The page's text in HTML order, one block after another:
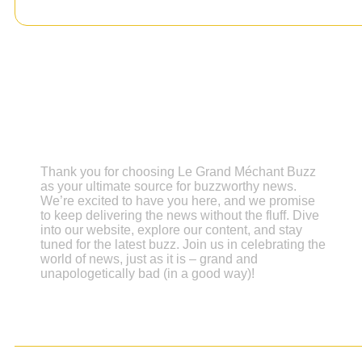
Thank you for choosing Le Grand Méchant Buzz
as your ultimate source for buzzworthy news.
We’re excited to have you here, and we promise
to keep delivering the news without the fluff. Dive
into our website, explore our content, and stay
tuned for the latest buzz. Join us in celebrating the
world of news, just as it is – grand and
unapologetically bad (in a good way)!